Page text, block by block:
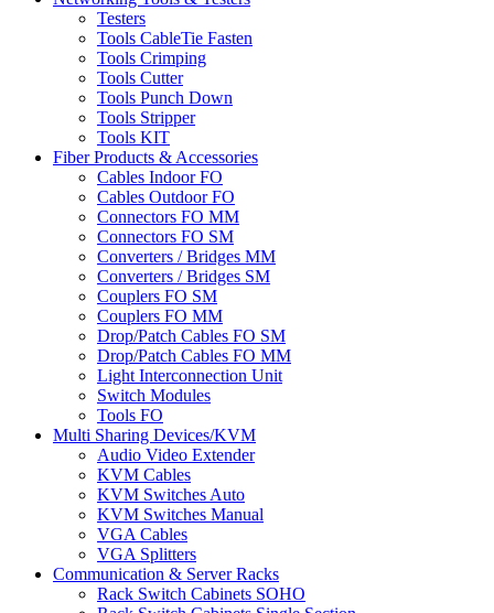
Testers
Tools CableTie Fasten
Tools Crimping
Tools Cutter
Tools Punch Down
Tools Stripper
Tools KIT
Fiber Products & Accessories
Cables Indoor FO
Cables Outdoor FO
Connectors FO MM
Connectors FO SM
Converters / Bridges MM
Converters / Bridges SM
Couplers FO SM
Couplers FO MM
Drop/Patch Cables FO SM
Drop/Patch Cables FO MM
Light Interconnection Unit
Switch Modules
Tools FO
Multi Sharing Devices/KVM
Audio Video Extender
KVM Cables
KVM Switches Auto
KVM Switches Manual
VGA Cables
VGA Splitters
Communication & Server Racks
Rack Switch Cabinets SOHO